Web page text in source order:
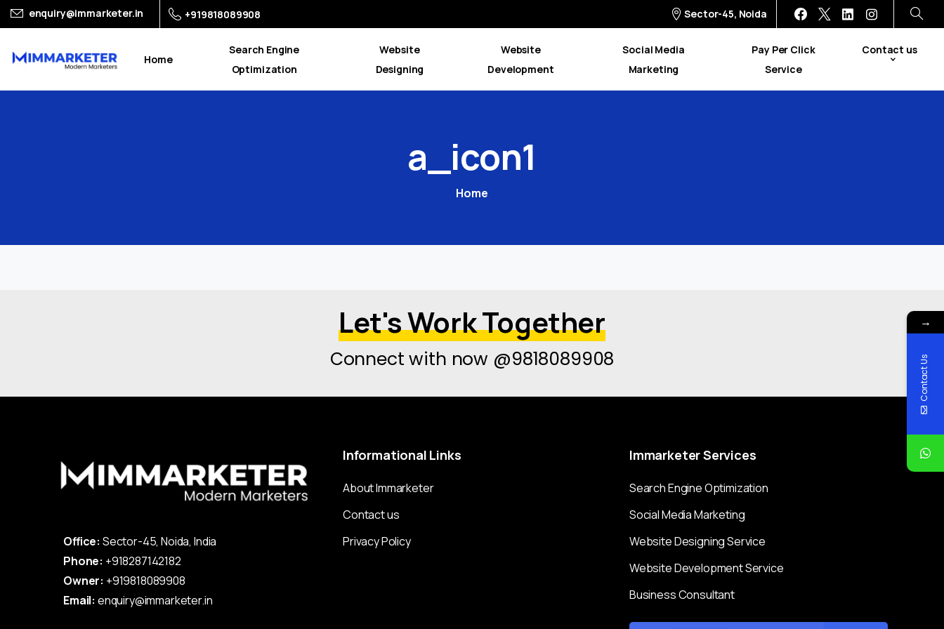
enquiry@immarketer.in +919818089908 Sector-45, Noida
Home
Search Engine
Optimization
Website
Designing
Website
Development
Social Media
Marketing
Pay Per Click
Service
Contact us
a_icon1
Home
Let's Work Together
Connect with now @9818089908
Office: Sector-45, Noida, India
Phone: +918287142182
Owner: +919818089908
Email: enquiry@immarketer.in
Informational Links
About Immarketer
Contact us
Privacy Policy
ImmarketerServices
Search Engine Optimization
Social Media Marketing
Website Designing Service
Website Development Service
Business Consultant
→
Contact Us